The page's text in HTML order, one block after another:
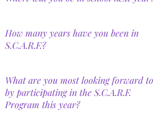
How many years have you been in
S.C.A.R.F.?
What are you most looking forward to
by participating in the S.C.A.R.F.
Program this year?